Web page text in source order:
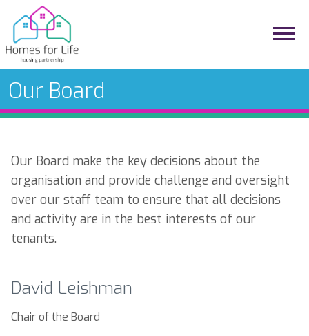
Our Board
Our Board make the key decisions about the
organisation and provide challenge and oversight
over our staff team to ensure that all decisions
and activity are in the best interests of our
tenants.
David Leishman
Chair of the Board